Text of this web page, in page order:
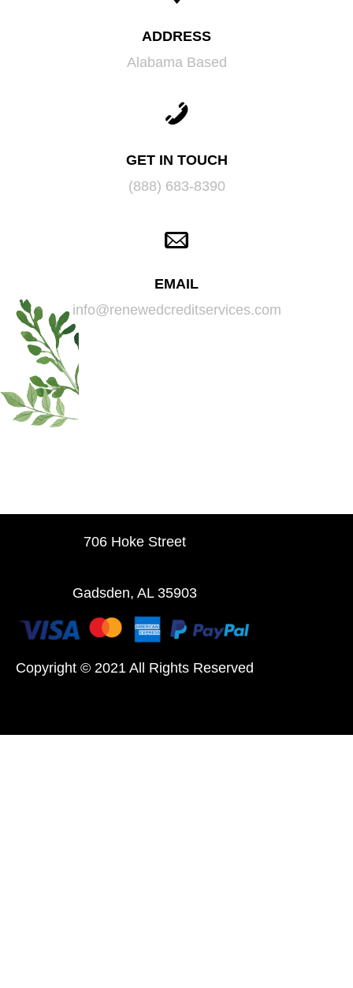
ADDRESS
Alabama Based
GET IN TOUCH
(888) 683-8390
EMAIL
info@renewedcreditservices.com
706 Hoke Street
Gadsden, AL 35903
Copyright © 2021 All Rights Reserved